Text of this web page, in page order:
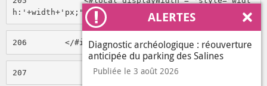
ALERTES
Diagnostic archéologique : réouverture
anticipée du parking des Salines
Publiée le 3 août 2026
h:'+width+'px;"' />
206
        </#if>
207